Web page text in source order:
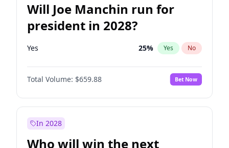
Will Joe Manchin run for
president in 2028?
Yes 25% Yes No
Total Volume: $659.88 Bet Now
In 2028
Who will win the next